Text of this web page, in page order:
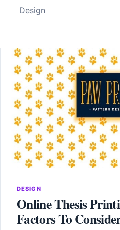
Design
DESIGN
Online Thesis
Factors To